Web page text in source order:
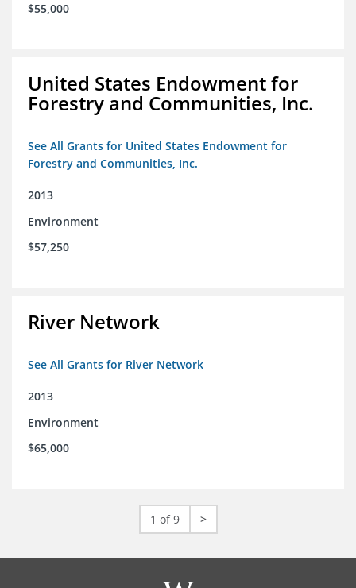
$55,000
United States Endowment for
Forestry and Communities, Inc.
See All Grants for United States Endowment for
Forestry and Communities, Inc.
2013
Environment
$57,250
River Network
See All Grants for River Network
2013
Environment
$65,000
1 of 9 >